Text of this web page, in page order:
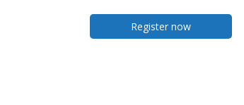
Register now